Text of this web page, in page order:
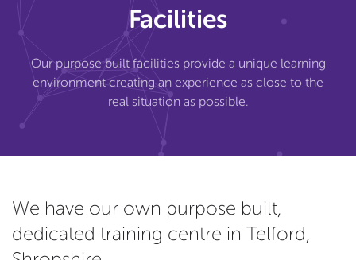
Facilities
Our purpose built facilities provide a unique learning
environment creating an experience as close to the
real situation as possible.
We have our own purpose built,
dedicated training centre in Telford,